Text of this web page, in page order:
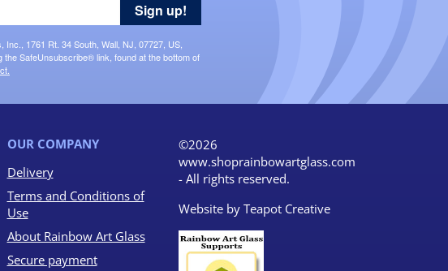
1761 Rt. 34 South, Wall, NJ, 07727, US,
SafeUnsubscribe® link, found at the bottom of
Sign up!
OUR COMPANY
Delivery
Terms and Conditions of
Use
About Rainbow Art Glass
Secure payment
©2026
www.shoprainbowartglass.com
- All rights reserved.
Website by Teapot Creative